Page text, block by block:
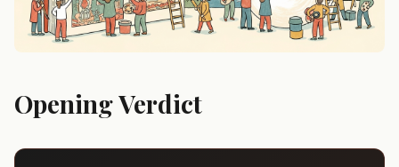
Opening Verdict